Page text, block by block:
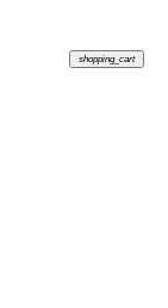
shopping_cart